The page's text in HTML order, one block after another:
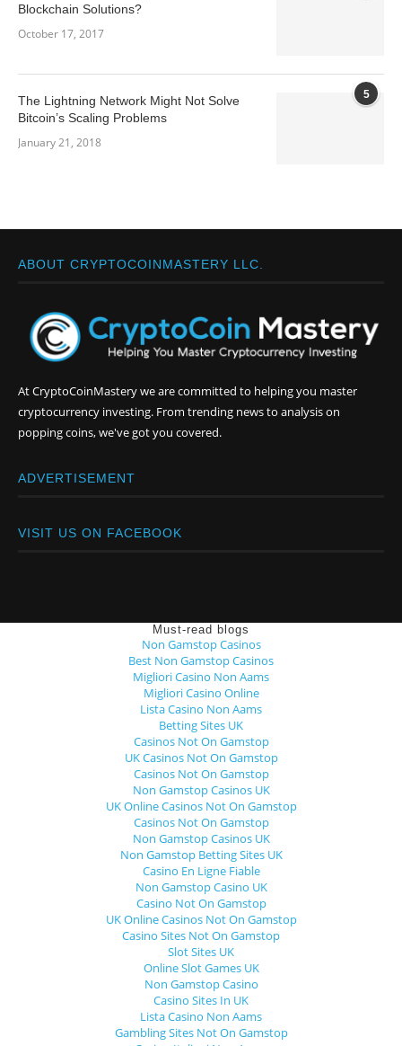
Blockchain Solutions?
October 17, 2017
5
The Lightning Network Might Not Solve
Bitcoin’s Scaling Problems
January 21, 2018
ABOUT CRYPTOCOINMASTERY LLC.
At CryptoCoinMastery we are committed to helping you master
cryptocurrency investing. From trending news to analysis on
popping coins, we've got you covered.
ADVERTISEMENT
VISIT US ON FACEBOOK
Must-read blogs
Non Gamstop Casinos
Best Non Gamstop Casinos
Migliori Casino Non Aams
Migliori Casino Online
Lista Casino Non Aams
Betting Sites UK
Casinos Not On Gamstop
UK Casinos Not On Gamstop
Casinos Not On Gamstop
Non Gamstop Casinos UK
UK Online Casinos Not On Gamstop
Casinos Not On Gamstop
Non Gamstop Casinos UK
Non Gamstop Betting Sites UK
Casino En Ligne Fiable
Non Gamstop Casino UK
Casino Not On Gamstop
UK Online Casinos Not On Gamstop
Casino Sites Not On Gamstop
Slot Sites UK
Online Slot Games UK
Non Gamstop Casino
Casino Sites In UK
Lista Casino Non Aams
Gambling Sites Not On Gamstop